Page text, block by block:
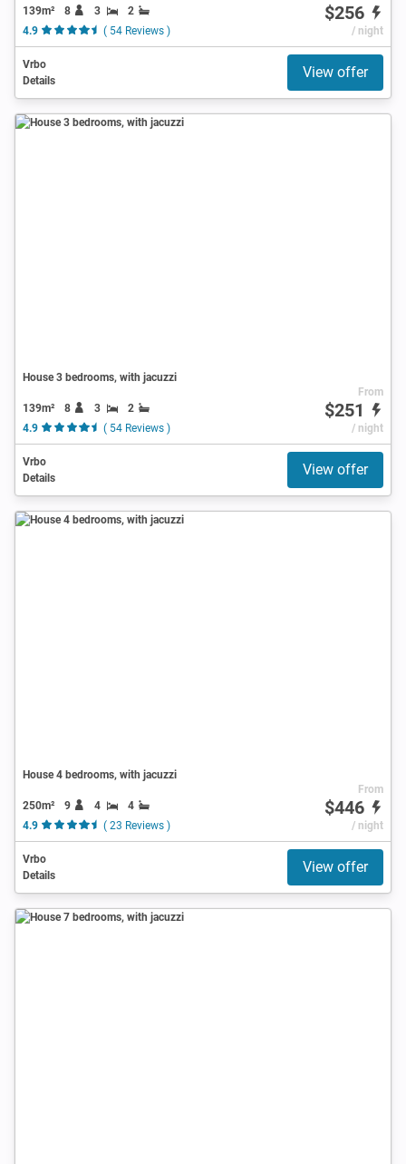
139m² 8 3
2
4.9
( 54 Reviews )
$256
/ night
Vrbo
Details
View offer
House 3 bedrooms, with jacuzzi
139m² 8 3
2
4.9
( 54 Reviews )
From
$251
/ night
Vrbo
Details
View offer
House 4 bedrooms, with jacuzzi
250m² 9 4
4
4.9
( 23 Reviews )
From
$446
/ night
Vrbo
Details
View offer